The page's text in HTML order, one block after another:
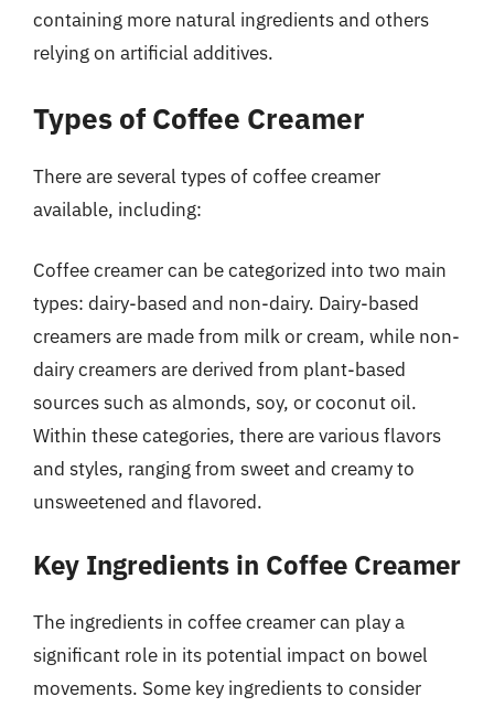
containing more natural ingredients and others
relying on artificial additives.
Types of Coffee Creamer
There are several types of coffee creamer
available, including:
Coffee creamer can be categorized into two main
types: dairy-based and non-dairy. Dairy-based
creamers are made from milk or cream, while non-
dairy creamers are derived from plant-based
sources such as almonds, soy, or coconut oil.
Within these categories, there are various flavors
and styles, ranging from sweet and creamy to
unsweetened and flavored.
Key Ingredients in Coffee Creamer
The ingredients in coffee creamer can play a
significant role in its potential impact on bowel
movements. Some key ingredients to consider